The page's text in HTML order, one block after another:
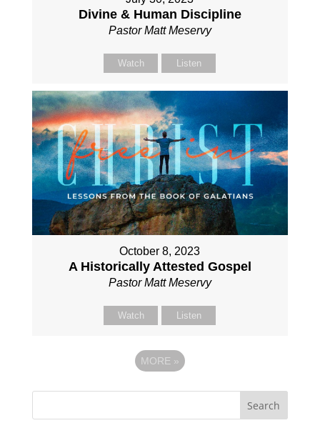
Divine & Human Discipline
Pastor Matt Meservy
Watch Listen
October 8, 2023
A Historically Attested Gospel
Pastor Matt Meservy
Watch Listen
MORE »